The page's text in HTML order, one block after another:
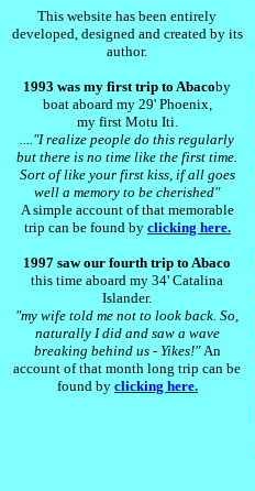
This website has been entirely
developed, designed and created by its
author.
1993 was my first trip to Abacoby
boat aboard my 29' Phoenix,
my first Motu Iti.
...."I realize people do this regularly
but there is no time like the first time.
Sort of like your first kiss, if all goes
well a memory to be cherished"
A simple account of that memorable
trip can be found by clicking here.
1997 saw our fourth trip to Abaco
this time aboard my 34' Catalina
Islander.
"my wife told me not to look back. So,
naturally I did and saw a wave
breaking behind us - Yikes!"An
account of that month long trip can be
found by clicking here.